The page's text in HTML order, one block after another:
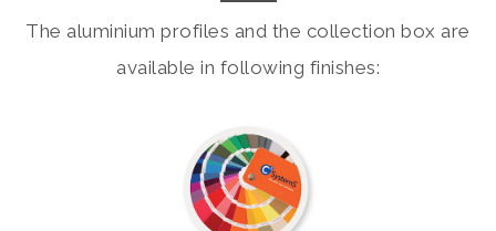
The aluminium profiles and the collection box are
available in following finishes: